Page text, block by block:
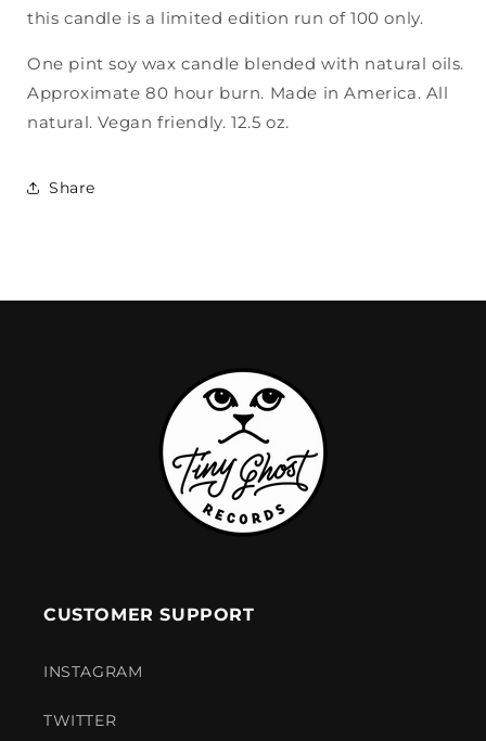
this candle is a limited edition run of 100 only.
One pint soy wax candle blended with natural oils.
Approximate 80 hour burn. Made in America. All
natural. Vegan friendly. 12.5 oz.
Share
CUSTOMER SUPPORT
INSTAGRAM
TWITTER